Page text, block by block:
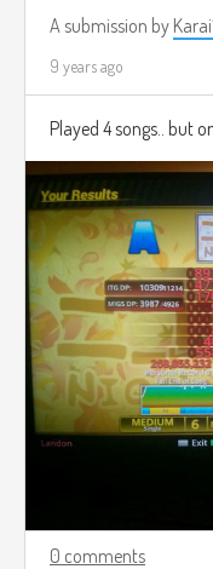
A submission by
9 years ago
Played 4 songs.. but
0 comments